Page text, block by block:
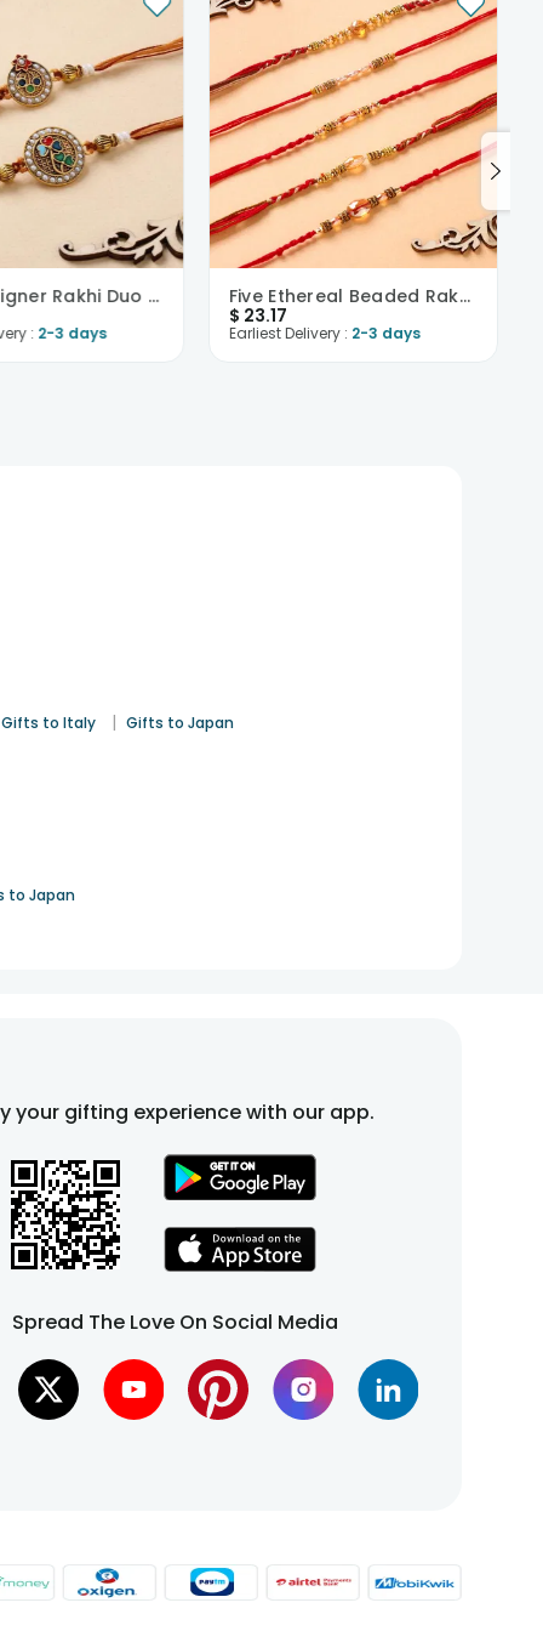
Pearl Designer Rakhi Duo Set-USA
: 2-3 days
Five Ethereal Beaded Rakhis-USA
$ 23.17
Earliest Delivery : 2-3 days
Gifts to Italy | Gifts to Japan
to Japan
your gifting experience with our app.
Spread The Love On Social Media